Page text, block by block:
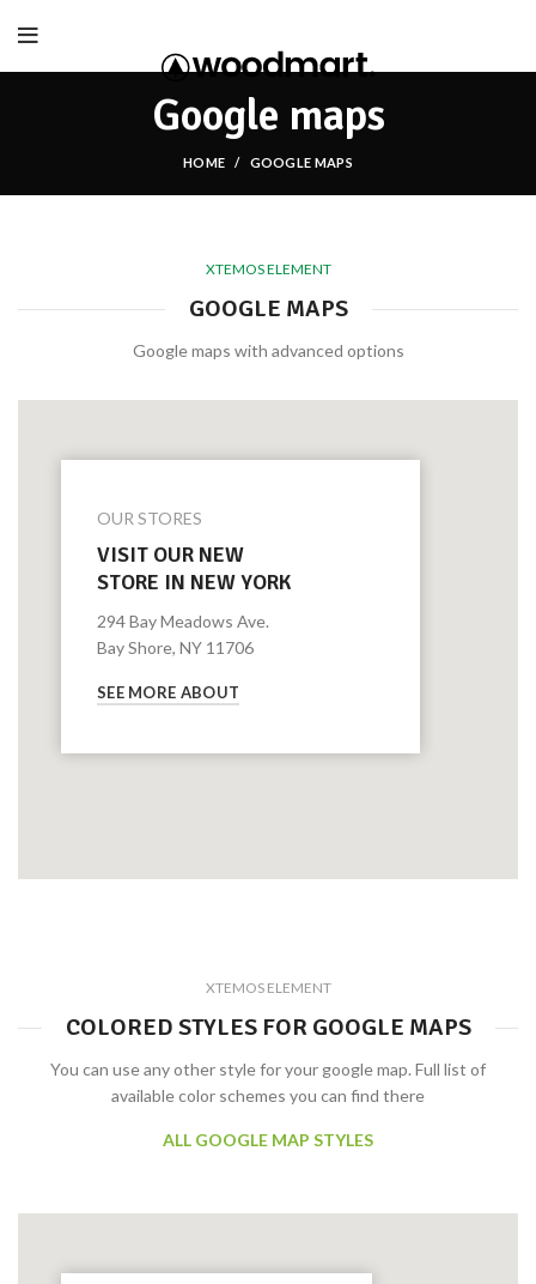
Google maps
HOME GOOGLE MAPS
XTEMOS ELEMENT
GOOGLE MAPS
Google maps with advanced options
OUR STORES
VISIT OUR NEW
STORE IN NEW YORK
294 Bay Meadows Ave.
Bay Shore, NY 11706
SEE MORE ABOUT
XTEMOS ELEMENT
COLORED STYLES FOR GOOGLE MAPS
You can use any other style for your google map. Full list of
available color schemes you can find there
ALL GOOGLE MAP STYLES